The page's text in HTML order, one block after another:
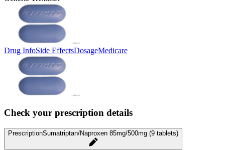
Drug InfoSide EffectsDosageMedicare
Check your prescription details
PrescriptionSumatriptan/Naproxen 85mg/500mg (9 tablets)